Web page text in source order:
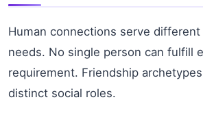
Human connections serve
needs. No single person can fulfill
requirement. Friendship
distinct social roles.